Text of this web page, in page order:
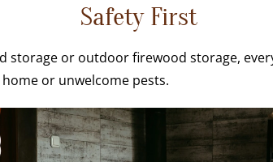
Safety First
or outdoor firewood storage,
or unwelcome pests.